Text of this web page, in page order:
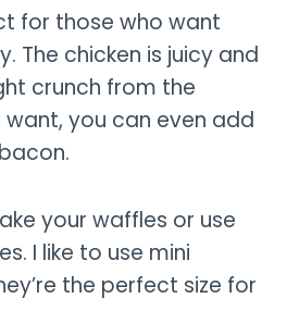
for those who want
The chicken is juicy and
crunch from the
you can even add
your waffles or use
I like to use mini
the perfect size for